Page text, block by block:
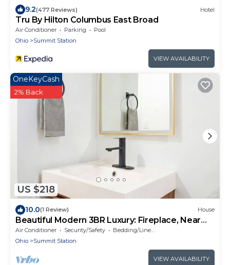
9.2(477 Reviews) Hotel
Tru By Hilton Columbus East Broad
Air Conditioner Parking
Pool
Ohio
Summit Station
VIEW AVAILABILITY
US $218
OneKeyCash
2% Back
10.0(1 Review) House
Beautiful Modern 3BR Luxury: Fireplace, Near
Airport, Downtown, Restaurants, Osu
Air Conditioner Security/Safety
Bedding/Linens
Ohio
Summit Station
VIEW AVAILABILITY